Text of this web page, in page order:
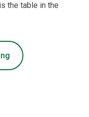
the table in the